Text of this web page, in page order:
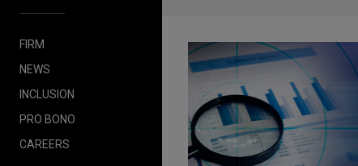
FIRM
NEWS
INCLUSION
PRO BONO
CAREERS